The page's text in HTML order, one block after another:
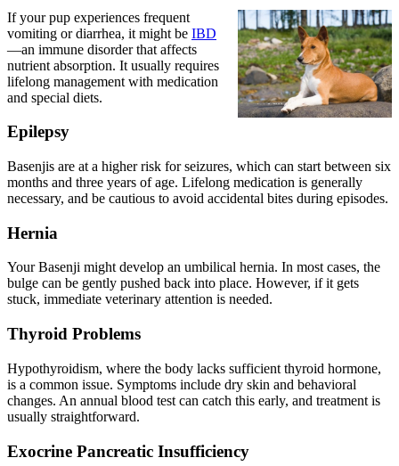
If your pup experiences frequent
vomiting or diarrhea, it might be IBD
—an immune disorder that affects
nutrient absorption. It usually requires
lifelong management with medication
and special diets.
Epilepsy
Basenjis are at a higher risk forseizures, which can start between six
months and three years of age. Lifelong medication is generally
necessary, and be cautious to avoid accidental bites during episodes.
Hernia
Your Basenji might develop an umbilical hernia. In most cases, the
bulge can be gently pushed back into place. However, if it gets
stuck, immediate veterinary attention is needed.
Thyroid Problems
Hypothyroidism, where the body lacks sufficient thyroid hormone,
is a common issue. Symptoms include dry skin and behavioral
changes. An annual blood test can catch this early, and treatment is
usually straightforward.
Exocrine Pancreatic Insufficiency